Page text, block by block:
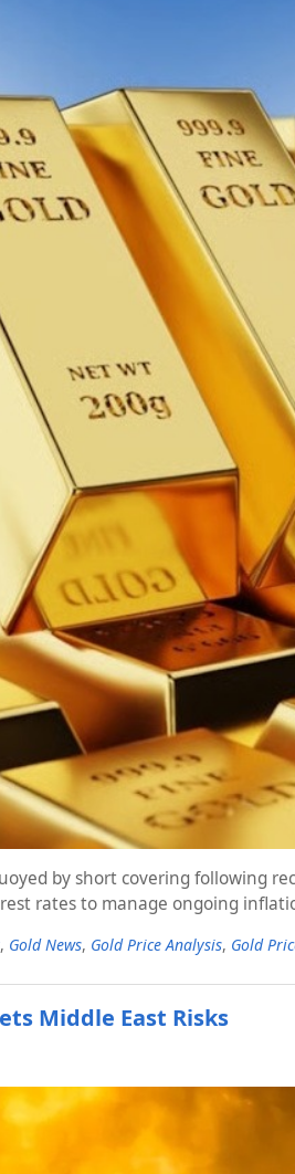
by short covering
rates to manage ongoing
, Gold News, Gold Price Analysis, Gold
Middle East Risks